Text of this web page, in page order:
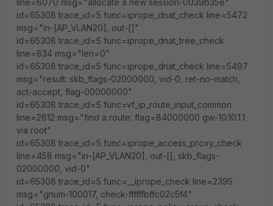
line=6070 msg="allocate a new session-0039b35e"
id=65308 trace_id=5 func=iprope_dnat_check line=5472
msg="in-[AP_VLAN20], out-[]"
id=65308 trace_id=5 func=iprope_dnat_tree_check
line=834 msg="len=0"
id=65308 trace_id=5 func=iprope_dnat_check line=5497
msg="result: skb_flags-02000000, vid-0, ret-no-match,
act-accept, flag-00000000"
id=65308 trace_id=5 func=vf_ip_route_input_common
line=2612 msg="find a route: flag=84000000 gw-10.10.1.1
via root"
id=65308 trace_id=5 func=iprope_access_proxy_check
line=458 msg="in-[AP_VLAN20], out-[], skb_flags-
02000000, vid-0"
id=65308 trace_id=5 func=__iprope_check line=2395
msg="gnum-100017, check-ffffffbffc02c5f4"